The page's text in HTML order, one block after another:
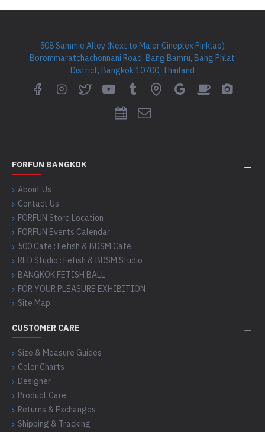
508 Sammie Alley (Next to Major Cineplex Pinklao)
Borommaratchachonnani Road, Bang Bamru, Bang Phlat
District, Bangkok 10700, Thailand
FORFUN BANGKOK
About Us
Contact Us
FORFUN Store Location
FORFUN Events Calendar
500 Cafe : Fetish & BDSM Cafe
RED Studio : Fetish & BDSM Studio
BANGKOK FETISH BALL
FOR YOUR PLEASURE EXHIBITION
Site Map
CUSTOMER CARE
Size & Measure Guides
Color Charts
Designer
Product Care
Returns & Exchanges
Shipping & Tracking